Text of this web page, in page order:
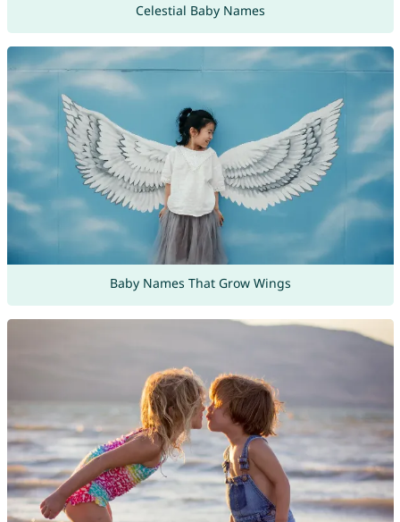
Celestial Baby Names
Baby Names That Grow Wings